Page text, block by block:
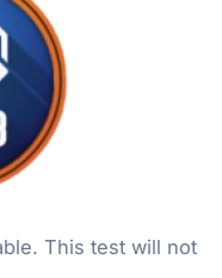
This test will not